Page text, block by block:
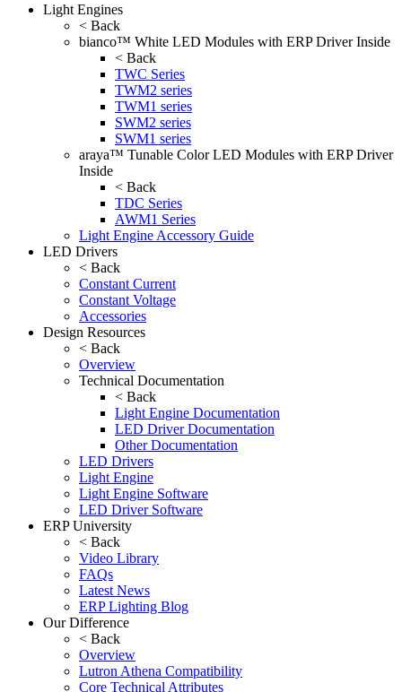
Light Engines
< Back
bianco™ White LED Modules with ERP Driver Inside
< Back
TWC Series
TWM2 series
TWM1 series
SWM2 series
SWM1 series
araya™ Tunable Color LED Modules with ERP Driver
Inside
< Back
TDC Series
AWM1 Series
Light Engine Accessory Guide
LED Drivers
< Back
Constant Current
Constant Voltage
Accessories
Design Resources
< Back
Overview
Technical Documentation
< Back
Light Engine Documentation
LED Driver Documentation
Other Documentation
LED Drivers
Light Engine
Light Engine Software
LED Driver Software
ERP University
< Back
Video Library
FAQs
Latest News
ERP Lighting Blog
Our Difference
< Back
Overview
Lutron Athena Compatibility
Core Technical Attributes